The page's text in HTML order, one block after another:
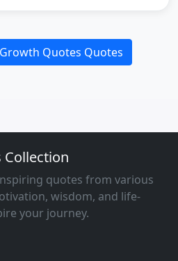
Quotes Quotes
quotes from various
wisdom, and life-
your journey.